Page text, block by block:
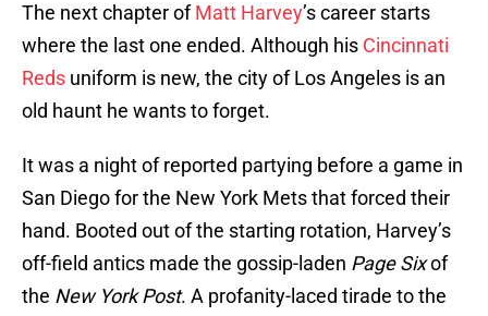
The next chapter ofMatt Harvey’s career starts
where the last one ended. Although his Cincinnati
Reds uniform is new, the city of Los Angeles is an
old haunt he wants to forget.
It was a night of reported partying before a game in
San Diego for the New York Mets that forced their
hand. Booted out of the starting rotation, Harvey’s
off-field antics made the gossip-laden Page Sixof
the New York Post. A profanity-laced tirade to the